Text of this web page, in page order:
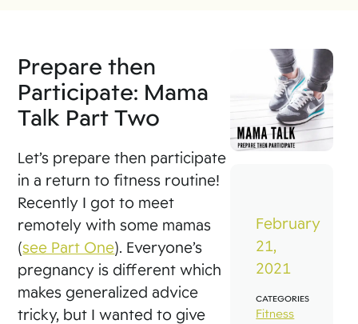
Prepare then
Participate: Mama
Talk Part Two
Let’s prepare then participate
in a return to fitness routine!
Recently I got to meet
remotely with some mamas
(see Part One). Everyone’s
pregnancy is different which
makes generalized advice
tricky, but I wanted to give
February
21,
2021
CATEGORIES
Fitness